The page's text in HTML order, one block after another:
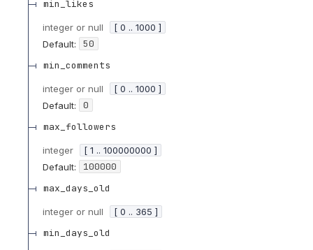
min_likes
integer or null
[ 0 .. 1000 ]
Default:
50
min_comments
integer or null
[ 0 .. 1000 ]
Default:
0
max_followers
integer
[ 1 .. 100000000 ]
Default:
100000
max_days_old
integer or null [ 0 .. 365 ]
min_days_old